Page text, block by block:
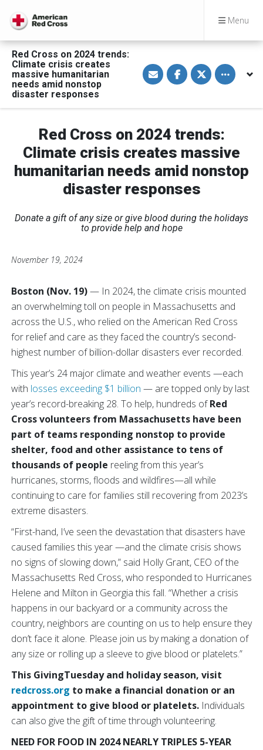
Menu
Red Cross on 2024 trends:
Climate crisis creates
massive humanitarian
needs amid nonstop
disaster responses
S
h
a
v
E
m
a
i
S
h
a
o
a
c
o
o
S
h
a
o
w
i
t
t
r
Toggle
Red Cross on 2024 trends:
Climate crisis creates massive
humanitarian needs amid nonstop
disaster responses
Donate a gift of any size or give blood during the holidays
to provide help and hope
November 19, 2024
Boston (Nov. 19)— In 2024, the climate crisis mounted
an overwhelming toll on people in Massachusetts and
across the U.S., who relied on the American Red Cross
for relief and care as they faced the country’s second-
highest number of billion-dollar disasters ever recorded.
This year’s 24 major climate and weather events —each
with losses exceeding $1 billion — are topped only by last
year’s record-breaking 28. To help, hundreds ofRed
Cross volunteers from Massachusetts have been
part of teams responding nonstop to provide
shelter, food and other assistance to tens of
thousands of people reeling from this year’s
hurricanes, storms, floods and wildfires—all while
continuing to care for families still recovering from 2023’s
extreme disasters.
“First-hand, I’ve seen the devastation that disasters have
caused families this year —and the climate crisis shows
no signs of slowing down,” said Holly Grant, CEO of the
Massachusetts Red Cross, who responded to Hurricanes
Helene and Milton in Georgia this fall. “Whether a crisis
happens in our backyard or a community across the
country, neighbors are counting on us to help ensure they
don’t face it alone. Please join us by making a donation of
any size or rolling up a sleeve to give blood or platelets.”
This GivingTuesday and holiday season, visit
redcross.org to make a financial donation or an
appointment to give blood or platelets. Individuals
can also give the gift of time through volunteering.
NEED FOR FOOD IN 2024 NEARLY TRIPLES 5-YEAR